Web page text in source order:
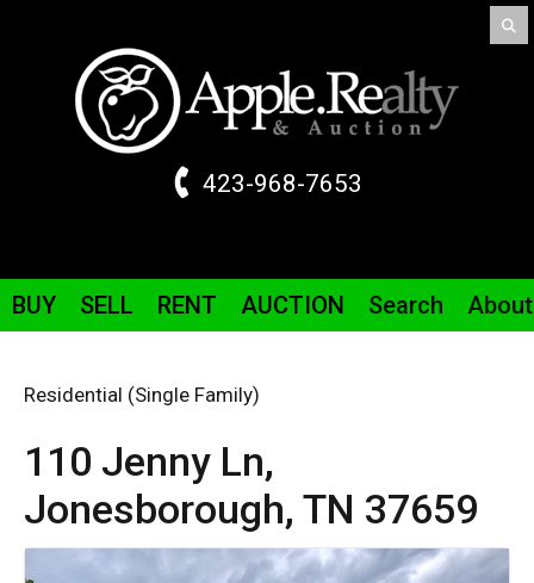
423-968-7653
BUY SELL RENT AUCTION Search About
Residential (Single Family)
110 Jenny Ln,
Jonesborough, TN 37659